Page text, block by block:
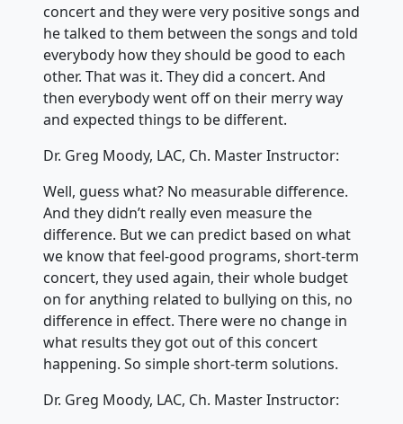
concert and they were very positive songs and
he talked to them between the songs and told
everybody how they should be good to each
other. That was it. They did a concert. And
then everybody went off on their merry way
and expected things to be different.
Dr. Greg Moody, LAC, Ch. Master Instructor:
Well, guess what? No measurable difference.
And they didn’t really even measure the
difference. But we can predict based on what
we know that feel-good programs, short-term
concert, they used again, their whole budget
on for anything related to bullying on this, no
difference in effect. There were no change in
what results they got out of this concert
happening. So simple short-term solutions.
Dr. Greg Moody, LAC, Ch. Master Instructor: